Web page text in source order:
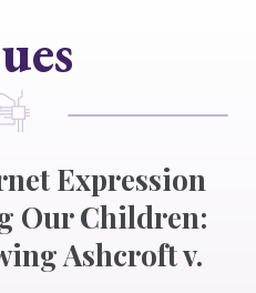
Expression
Our Children:
Ashcroft v.